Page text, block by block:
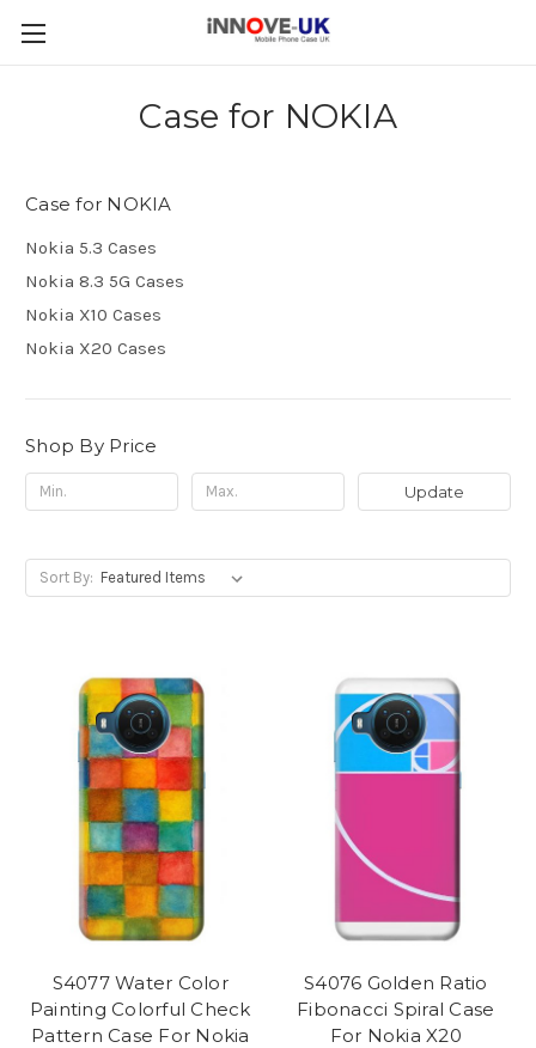
Case for NOKIA
Case for NOKIA
Nokia 5.3 Cases
Nokia 8.3 5G Cases
Nokia X10 Cases
Nokia X20 Cases
Shop By Price
Update
Sort By:
S4077 Water Color
Painting Colorful Check
Pattern Case For Nokia
S4076 Golden Ratio
Fibonacci Spiral Case
For Nokia X20